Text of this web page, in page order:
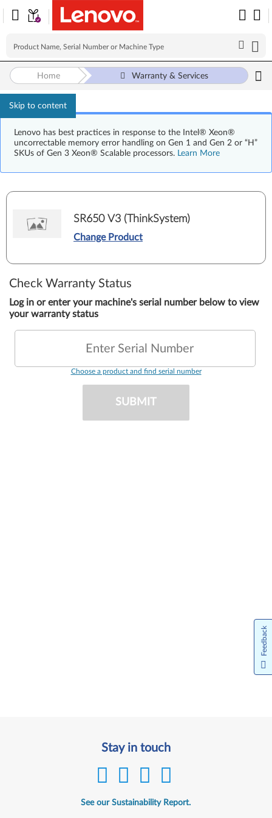
Skip to content
Lenovo has best practices in response to the Intel® Xeon®
uncorrectable memory error handling on Gen 1 and Gen 2 or “H”
SKUs of Gen 3 Xeon® Scalable processors. Learn More
Home Warranty & Services
SR650 V3 (ThinkSystem)
Change Product
Check Warranty Status
Log in or enter your machine's serial number below to view
your warranty status
Enter Serial Number
Choose a product and find serial number
SUBMIT
Stay in touch
See our Sustainability Report.
Feedback